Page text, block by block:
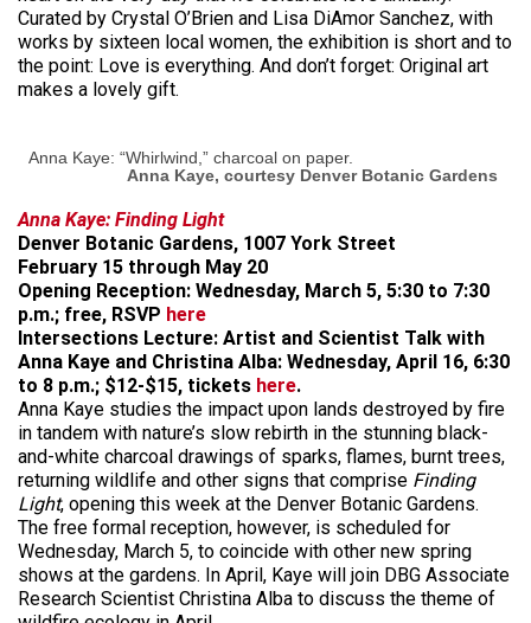
Curated by Crystal O’Brien and Lisa DiAmor Sanchez, with
works by sixteen local women, the exhibition is short and to
the point: Love is everything. And don’t forget: Original art
makes a lovely gift.
Anna Kaye: “Whirlwind,” charcoal on paper.
Anna Kaye, courtesy Denver Botanic Gardens
Anna Kaye: Finding Light
Denver Botanic Gardens, 1007 York Street
February 15 through May 20
Opening Reception: Wednesday, March 5, 5:30 to 7:30
p.m.; free, RSVP here
Intersections Lecture: Artist and Scientist Talk with
Anna Kaye and Christina Alba: Wednesday, April 16, 6:30
to 8 p.m.; $12-$15, tickets here.
Anna Kaye studies the impact upon lands destroyed by fire
in tandem with nature’s slow rebirth in the stunning black-
and-white charcoal drawings of sparks, flames, burnt trees,
returning wildlife and other signs that comprise Finding
Light, opening this week at the Denver Botanic Gardens.
The free formal reception, however, is scheduled for
Wednesday, March 5, to coincide with other new spring
shows at the gardens. In April, Kaye will join DBG Associate
Research Scientist Christina Alba to discuss the theme of